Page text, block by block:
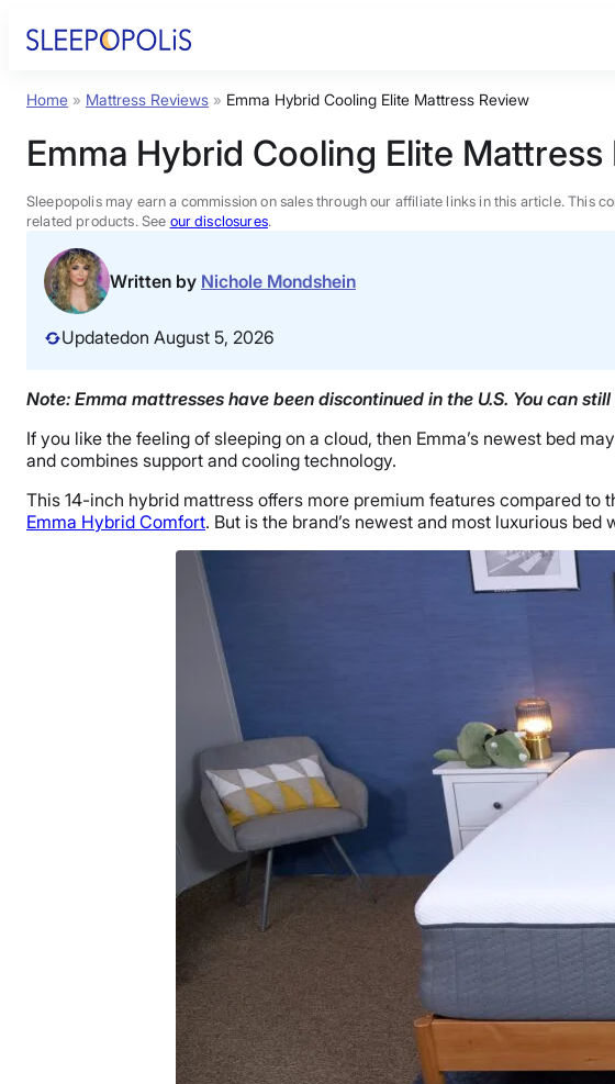
Product Reviews
Sleep Education
FAQs
Sleep Tools
Sales
Home » Mattress Reviews » Emma Hybrid Cooling Elite Mattress Review
Emma Hybrid Cooling Elite Mattress
Sleepopolis may earn a commission on sales through our affiliate links in this article. This
related products. See our disclosures.
Written by Nichole Mondshein
Updatedon August 5, 2026
Note: Emma mattresses have been discontinued in the U.S. You can
If you like the feeling of sleeping on a cloud, then Emma’s newest bed
and combines support and cooling technology.
This 14-inch hybrid mattress offers more premium features compared to
Emma Hybrid Comfort. But is the brand’s newest and most luxurious